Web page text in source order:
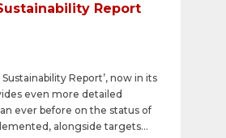
Report
Sustainability Report’, now in its
even more detailed
ever before on the status of
alongside targets